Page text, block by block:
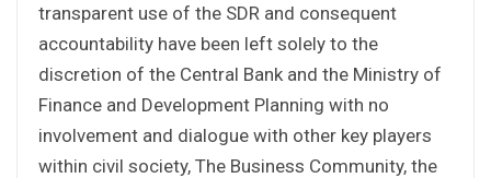
transparent use of the SDR and consequent
accountability have been left solely to the
discretion of the Central Bank and the Ministry of
Finance and Development Planning with no
involvement and dialogue with other key players
within civil society, The Business Community, the